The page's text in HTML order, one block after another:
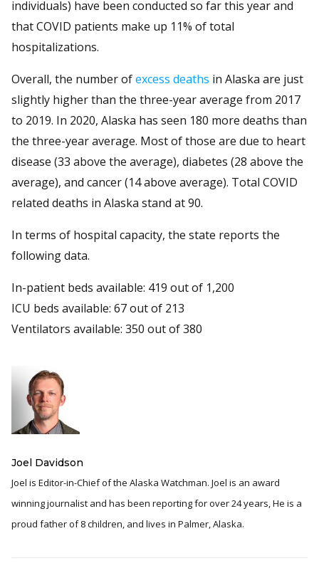
individuals) have been conducted so far this year and
that COVID patients make up 11% of total
hospitalizations.
Overall, the number ofexcess deaths in Alaska are just
slightly higher than the three-year average from 2017
to 2019. In 2020, Alaska has seen 180 more deaths than
the three-year average. Most of those are due to heart
disease (33 above the average), diabetes (28 above the
average), and cancer (14 above average). Total COVID
related deaths in Alaska stand at 90.
In terms of hospital capacity, the state reports the
following data.
In-patient beds available: 419 out of 1,200
ICU beds available: 67 out of 213
Ventilators available: 350 out of 380
Joel Davidson
Joel is Editor-in-Chief of the Alaska Watchman. Joel is an award
winning journalist and has been reporting for over 24 years, He is a
proud father of 8 children, and lives in Palmer, Alaska.